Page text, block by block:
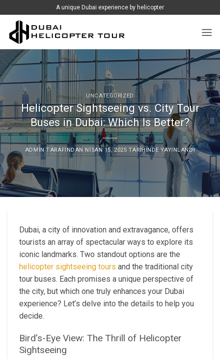
atla
A unique Dubai experience by helicopter
UNCATEGORIZED
Helicopter Sightseeing vs. City Tour
Buses in Dubai: Which Is Better?
ADMIN TARAFINDAN NISAN 15, 2025 TARIHINDE YAYINLANDI
Dubai, a city of innovation and extravagance, offers
tourists an array of spectacular ways to explore its
iconic landmarks. Two standout options are the
helicopter sightseeing tours and the traditional city
tour buses. Each promises a unique perspective of
the city, but which one truly enhances your Dubai
experience? Let’s delve into the details to help you
decide.
Bird’s-Eye View: The Thrill of Helicopter
Sightseeing